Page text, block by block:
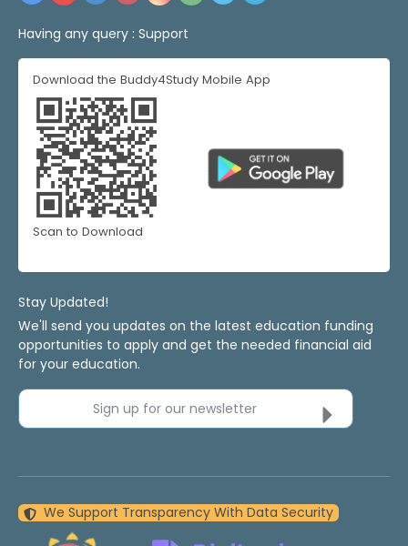
Having any query : Support
Download the Buddy4Study Mobile App
Scan to Download
Stay Updated!
We'll send you updates on the latest education funding
opportunities to apply and get the needed financial aid
for your education.
Sign up for our newsletter
We Support Transparency With Data Security